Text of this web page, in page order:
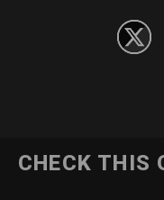
CHECK THIS